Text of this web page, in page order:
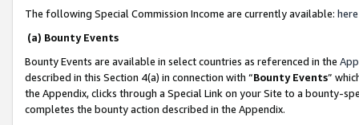
The following Special Commission Income are currently available: here
(a) Bounty Events
Bounty Events are available in select countries as referenced in the
described in this Section 4(a) in connection with “Bounty Events”
the Appendix, clicks through a Special Link on your Site to a bounty-
completes the bounty action described in the Appendix.